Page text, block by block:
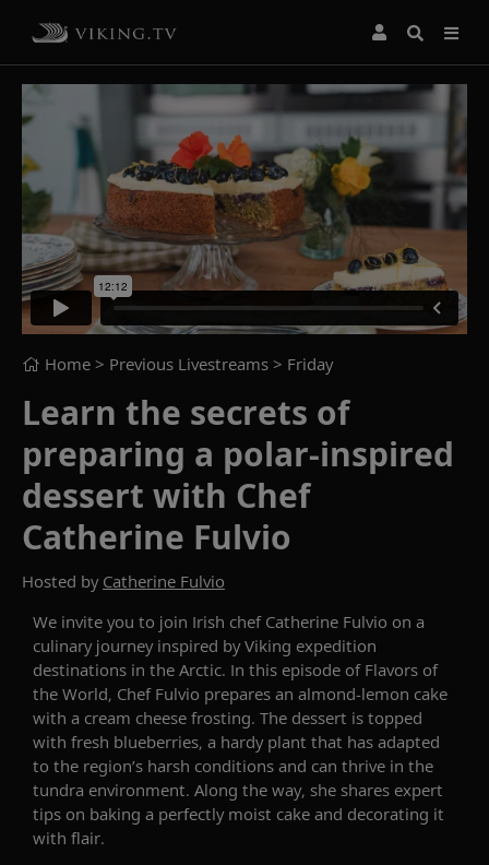
Home > Previous Livestreams > Friday
Learn the secrets of
preparing a polar-inspired
dessert with Chef
Catherine Fulvio
Hosted by Catherine Fulvio
We invite you to join Irish chef Catherine Fulvio on a
culinary journey inspired byViking expedition
destinations in the Arctic. In this episode of Flavors of
the World, Chef Fulvio prepares an almond-lemon cake
with a cream cheese frosting. The dessert is topped
with fresh blueberries, a hardy plant that has adapted
to the region’s harsh conditions and can thrive in the
tundra environment. Along the way, she shares expert
tips on baking a perfectly moist cake and decorating it
with flair.